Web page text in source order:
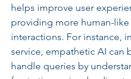
helps improve user
providing more human-like
interactions. For instance,
service, empathetic AI can
handle queries by